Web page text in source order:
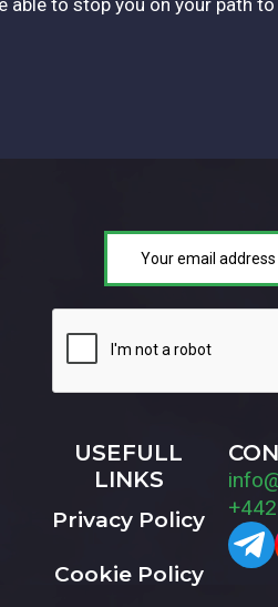
USEFULL
LINKS
Privacy Policy
Cookie Policy